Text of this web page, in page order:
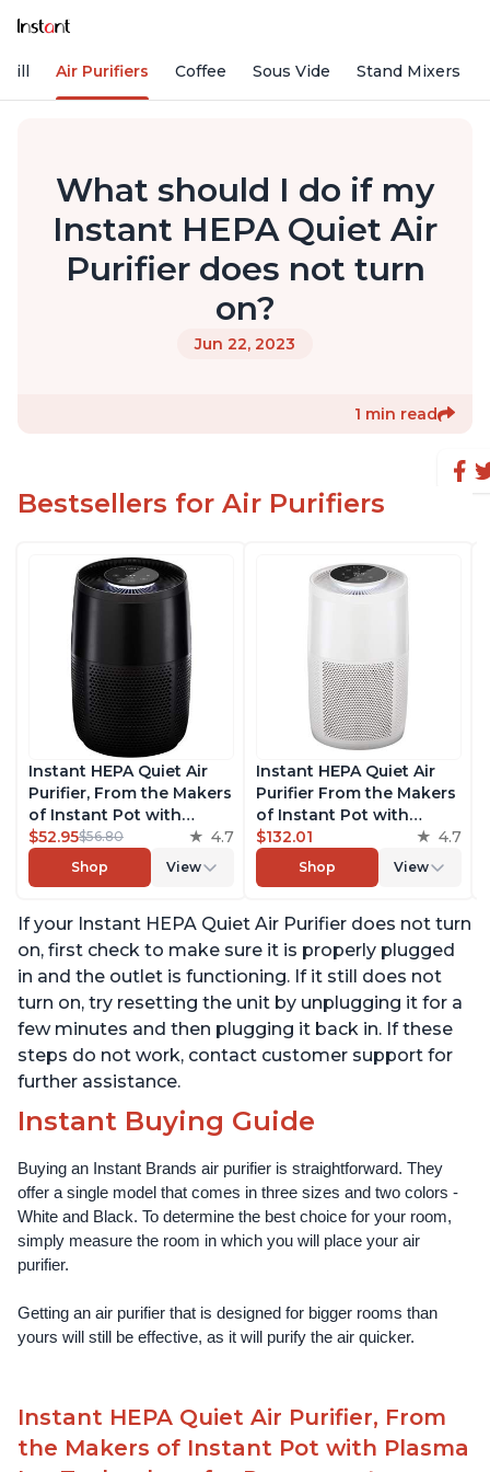
Air Purifiers Coffee Sous Vide Stand Mixers
What should I do if my
Instant HEPA Quiet Air
Purifier does not turn
on?
Jun 22, 2023
1 min read
Bestsellers for Air Purifiers
Instant HEPA Quiet Air
Purifier, From the Makers
of Instant Pot with
Plasma Ion Technology
for Rooms up to 630ft2,
removes 99% of Dust,
Pet Hair, for Bedrooms,
Offices, Charcoal
$52.95$56.80 4.7
Shop View
Instant HEPA Quiet Air
Purifier From the Makers
of Instant Pot with
Plasma Ion Technology
for Rooms up to 1140ft2,
removes 99% of Dust,
Pet Hair, for Bedrooms,
Offices, Pearl
$132.01 4.7
Shop View
If your Instant HEPA Quiet Air Purifier does not turn
on, first check to make sure it is properly plugged
in and the outlet is functioning. If it still does not
turn on, try resetting the unit by unplugging it for a
few minutes and then plugging it back in. If these
steps do not work, contact customer support for
further assistance.
Instant Buying Guide
Buying an Instant Brands air purifier is straightforward. They
offer a single model that comes in three sizes and two colors -
White and Black. To determine the best choice for your room,
simply measure the room in which you will place your air
purifier.
Getting an air purifier that is designed for bigger rooms than
yours will still be effective, as it will purify the air quicker.
Instant HEPA Quiet Air Purifier, From
the Makers of Instant Pot with Plasma